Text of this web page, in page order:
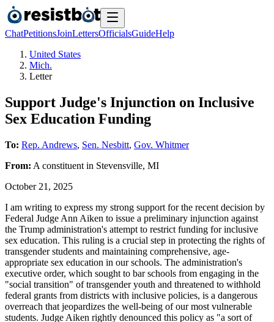
ChatPetitionsJoinLettersOfficialsGuideHelp
United States
Mich.
Letter
Support Judge's Injunction on Inclusive
Sex Education Funding
To: Rep. Andrews, Sen. Nesbitt, Gov. Whitmer
From: A constituent in Stevensville, MI
October 21, 2025
I am writing to express my strong support for the recent decision by
Federal Judge Ann Aiken to issue a preliminary injunction against
the Trump administration's attempt to restrict funding for inclusive
sex education. This ruling is a crucial step in protecting the rights of
transgender students and maintaining comprehensive, age-
appropriate sex education in our schools. The administration's
executive order, which sought to bar schools from engaging in the
"social transition" of transgender youth and threatened to withhold
federal grants from districts with inclusive policies, is a dangerous
overreach that jeopardizes the well-being of our most vulnerable
students. Judge Aiken rightly denounced this policy as "a sort of